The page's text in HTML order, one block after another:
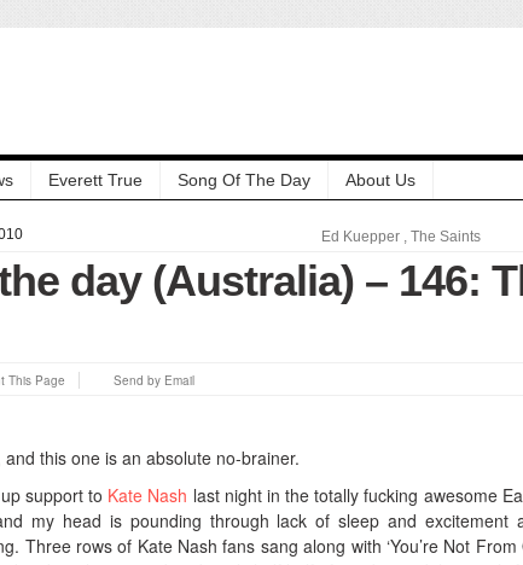
Everett True Song Of The Day About Us
Ed Kuepper , The Saints
day (Australia) – 146:
This Page Send by Email
this one is an absolute no-brainer.
support to Kate Nash last night in the totally fucking awesome
my head is pounding through lack of sleep and excitement
Three rows of Kate Nash fans sang along with ‘You’re Not From